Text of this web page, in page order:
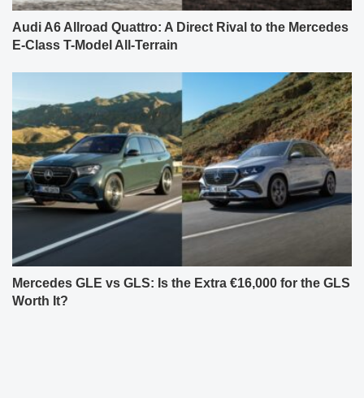
Audi A6 Allroad Quattro: A Direct Rival to the Mercedes
E-Class T-Model All-Terrain
Mercedes GLE vs GLS: Is the Extra €16,000 for the GLS
Worth It?